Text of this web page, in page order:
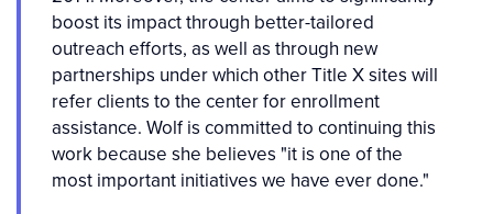
boost its impact through better-tailored
outreach efforts, as well as through new
partnerships under which other Title X sites will
refer clients to the center for enrollment
assistance. Wolf is committed to continuing this
work because she believes "it is one of the
most important initiatives we have ever done."